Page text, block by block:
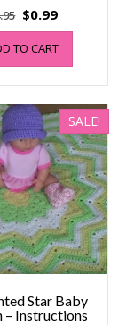
Original
price
was:
$4.95.
$0.99Current
price
$0.99.
TO CART
SALE!
Star Baby
– Instructions